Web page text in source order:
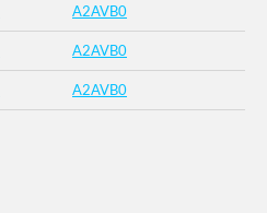
A2AVB0
A2AVB0
A2AVB0